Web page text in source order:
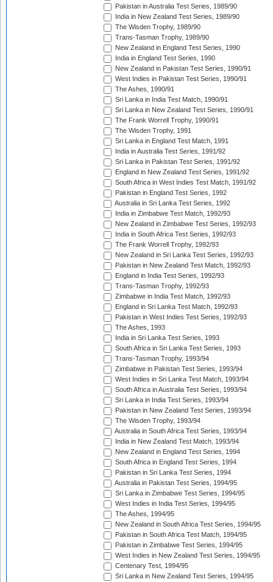
Pakistan in Australia Test Series, 1989/90
India in New Zealand Test Series, 1989/90
The Wisden Trophy, 1989/90
Trans-Tasman Trophy, 1989/90
New Zealand in England Test Series, 1990
India in England Test Series, 1990
New Zealand in Pakistan Test Series, 1990/91
West Indies in Pakistan Test Series, 1990/91
The Ashes, 1990/91
Sri Lanka in India Test Match, 1990/91
Sri Lanka in New Zealand Test Series, 1990/91
The Frank Worrell Trophy, 1990/91
The Wisden Trophy, 1991
Sri Lanka in England Test Match, 1991
India in Australia Test Series, 1991/92
Sri Lanka in Pakistan Test Series, 1991/92
England in New Zealand Test Series, 1991/92
South Africa in West Indies Test Match, 1991/92
Pakistan in England Test Series, 1992
Australia in Sri Lanka Test Series, 1992
India in Zimbabwe Test Match, 1992/93
New Zealand in Zimbabwe Test Series, 1992/93
India in South Africa Test Series, 1992/93
The Frank Worrell Trophy, 1992/93
New Zealand in Sri Lanka Test Series, 1992/93
Pakistan in New Zealand Test Match, 1992/93
England in India Test Series, 1992/93
Trans-Tasman Trophy, 1992/93
Zimbabwe in India Test Match, 1992/93
England in Sri Lanka Test Match, 1992/93
Pakistan in West Indies Test Series, 1992/93
The Ashes, 1993
India in Sri Lanka Test Series, 1993
South Africa in Sri Lanka Test Series, 1993
Trans-Tasman Trophy, 1993/94
Zimbabwe in Pakistan Test Series, 1993/94
West Indies in Sri Lanka Test Match, 1993/94
South Africa in Australia Test Series, 1993/94
Sri Lanka in India Test Series, 1993/94
Pakistan in New Zealand Test Series, 1993/94
The Wisden Trophy, 1993/94
Australia in South Africa Test Series, 1993/94
India in New Zealand Test Match, 1993/94
New Zealand in England Test Series, 1994
South Africa in England Test Series, 1994
Pakistan in Sri Lanka Test Series, 1994
Australia in Pakistan Test Series, 1994/95
Sri Lanka in Zimbabwe Test Series, 1994/95
West Indies in India Test Series, 1994/95
The Ashes, 1994/95
New Zealand in South Africa Test Series, 1994/95
Pakistan in South Africa Test Match, 1994/95
Pakistan in Zimbabwe Test Series, 1994/95
West Indies in New Zealand Test Series, 1994/95
Centenary Test, 1994/95
Sri Lanka in New Zealand Test Series, 1994/95